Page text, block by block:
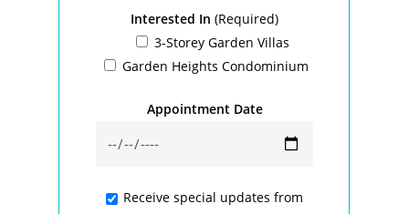
Interested In (Required)
3-Storey Garden Villas
Garden Heights Condominium
Appointment Date
Receive special updates from